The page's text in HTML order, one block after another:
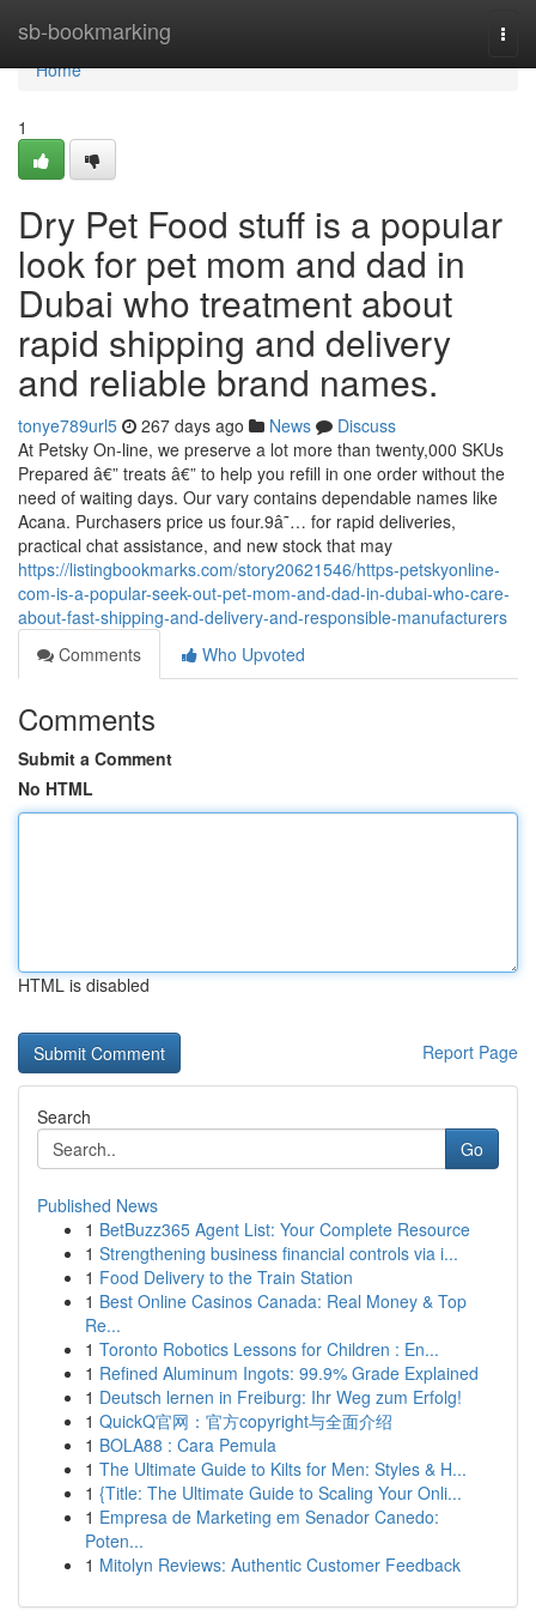
sb-bookmarking
Home
Home
1
Dry Pet Food stuff is a popular
look for pet mom and dad in
Dubai who treatment about
rapid shipping and delivery
and reliable brand names.
tonye789url5 267 days ago News
Discuss
At Petsky On-line, we preserve a lot more than twenty,000 SKUs
Prepared â€” treats â€” to help you refill in one order without the
need of waiting days. Our vary contains dependable names like
Acana. Purchasers price us four.9â˜… for rapid deliveries,
practical chat assistance, and new stock that may
https://listingbookmarks.com/story20621546/https-petskyonline-
com-is-a-popular-seek-out-pet-mom-and-dad-in-dubai-who-care-
about-fast-shipping-and-delivery-and-responsible-manufacturers
Comments
Who Upvoted
Comments
Submit a Comment
No HTML
HTML is disabled
Report Page
Search
Go
Published News
1 BetBuzz365 Agent List: Your Complete Resource
1 Strengthening business financial controls via i...
1 Food Delivery to the Train Station
1 Best Online Casinos Canada: Real Money & Top
Re...
1 Toronto Robotics Lessons for Children : En...
1 Refined Aluminum Ingots: 99.9% Grade Explained
1 Deutsch lernen in Freiburg: Ihr Weg zum Erfolg!
1 QuickQ官网：官方copyright与全面介绍
1 BOLA88 : Cara Pemula
1 The Ultimate Guide to Kilts for Men: Styles & H...
1 {Title: The Ultimate Guide to Scaling Your Onli...
1 Empresa de Marketing em Senador Canedo:
Poten...
1 Mitolyn Reviews: Authentic Customer Feedback